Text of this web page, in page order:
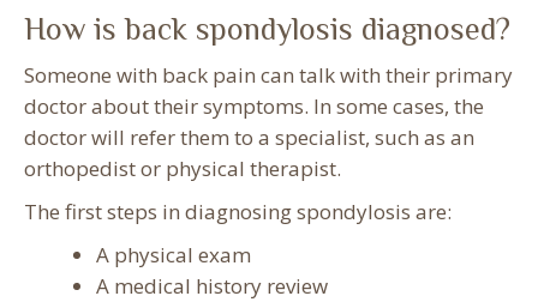
How is back spondylosis diagnosed?
Someone with back pain can talk with their primary
doctor about their symptoms. In some cases, the
doctor will refer them to a specialist, such as an
orthopedist or physical therapist.
The first steps in diagnosing spondylosis are:
A physical exam
A medical history review